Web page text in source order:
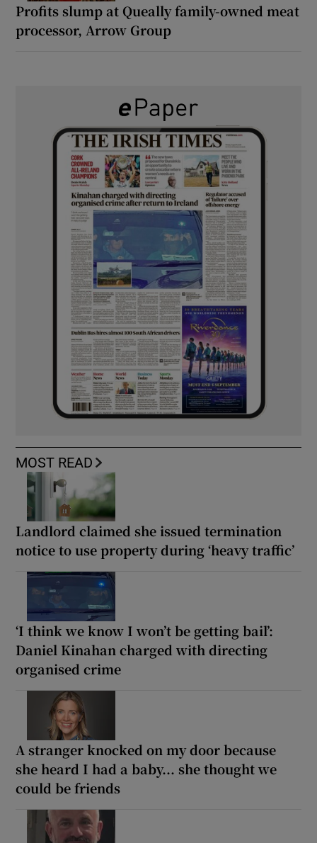
Profits slump at Queally family-owned meat
processor, Arrow Group
MOST READ
Landlord claimed she issued termination
notice to use property during ‘heavy traffic’
‘I think we know I won’t be getting bail’:
Daniel Kinahan charged with directing
organised crime
A stranger knocked on my door because
she heard I had a baby... she thought we
could be friends